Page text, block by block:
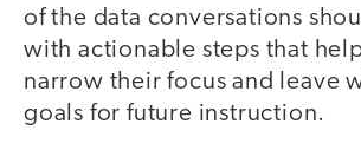
of the data conversations
with actionable steps that
narrow their focus and leave
goals for future instruction.